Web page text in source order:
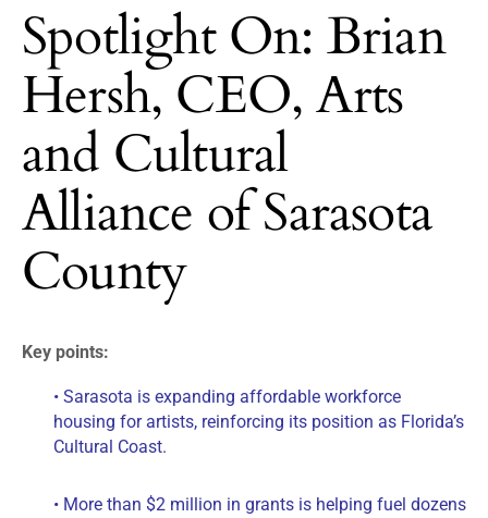
Spotlight On: Brian
Hersh, CEO, Arts
and Cultural
Alliance of Sarasota
County
Key points:
• Sarasota is expanding affordable workforce
housing for artists, reinforcing its position as Florida’s
Cultural Coast.
• More than $2 million in grants is helping fuel dozens